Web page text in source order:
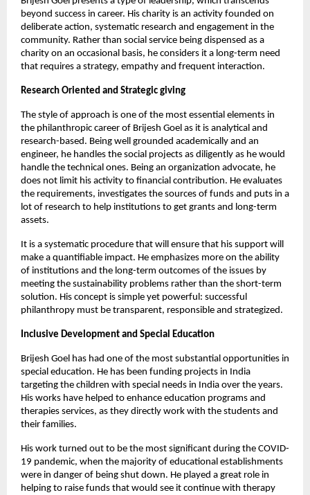
beyond success in career. His charity is an activity founded on
deliberate action, systematic research and engagement in the
community. Rather than social service being dispensed as a
charity on an occasional basis, he considers it a long-term need
that requires a strategy, empathy and frequent interaction.
Research Oriented and Strategic giving
The style of approach is one of the most essential elements in
the philanthropic career of Brijesh Goel as it is analytical and
research-based. Being well grounded academically and an
engineer, he handles the social projects as diligently as he would
handle the technical ones. Being an organization advocate, he
does not limit his activity to financial contribution. He evaluates
the requirements, investigates the sources of funds and puts in a
lot of research to help institutions to get grants and long-term
assets.
It is a systematic procedure that will ensure that his support will
make a quantifiable impact. He emphasizes more on the ability
of institutions and the long-term outcomes of the issues by
meeting the sustainability problems rather than the short-term
solution. His concept is simple yet powerful: successful
philanthropy must be transparent, responsible and strategized.
Inclusive Development and Special Education
Brijesh Goel has had one of the most substantial opportunities in
special education. He has been funding projects in India
targeting the children with special needs in India over the years.
His works have helped to enhance education programs and
therapies services, as they directly work with the students and
their families.
His work turned out to be the most significant during the COVID-
19 pandemic, when the majority of educational establishments
were in danger of being shut down. He played a great role in
helping to raise funds that would see it continue with therapy